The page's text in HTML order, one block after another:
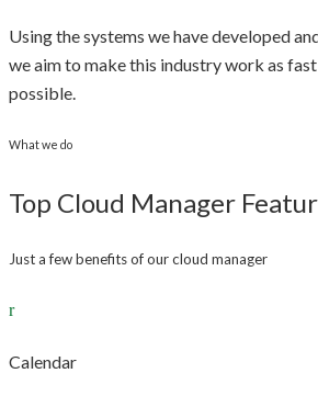
Using the systems we have developed
we aim to make this industry work as
possible.
What we do
Top Cloud Manager
Just a few benefits of our cloud manager
Calendar